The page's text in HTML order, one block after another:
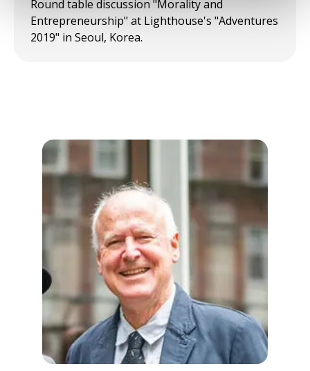
Round table discussion "Morality and
Entrepreneurship" at Lighthouse's "Adventures
2019" in Seoul, Korea.